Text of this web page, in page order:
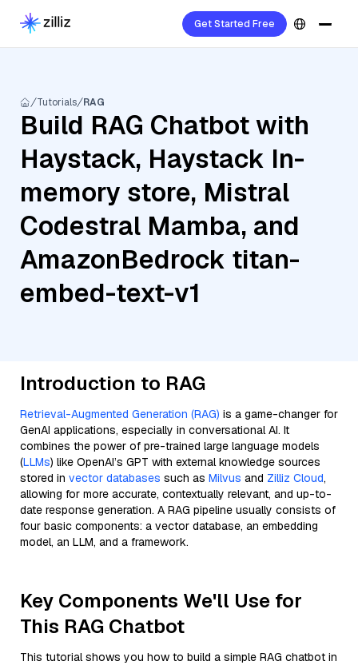
Get Started Free
Tutorials RAG
Build RAG Chatbot with
Haystack, Haystack In-
memory store, Mistral
Codestral Mamba, and
AmazonBedrock titan-
embed-text-v1
Introduction to RAG
Retrieval-Augmented Generation (RAG) is a game-changer for
GenAI applications, especially in conversational AI. It
combines the power of pre-trained large language models
(LLMs) like OpenAI’s GPT with external knowledge sources
stored in vector databases such as Milvus and Zilliz Cloud,
allowing for more accurate, contextually relevant, and up-to-
date response generation. A RAG pipeline usually consists of
four basic components: a vector database, an embedding
model, an LLM, and a framework.
Key Components We'll Use for
This RAG Chatbot
This tutorial shows you how to build a simple RAG chatbot in